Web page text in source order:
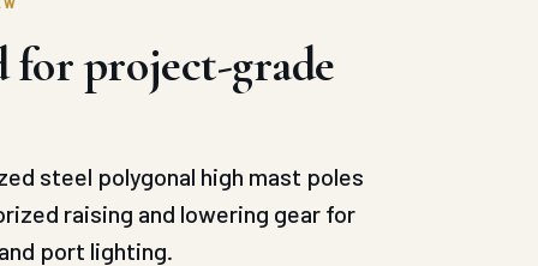
for project-grade
steel polygonal high mast poles
raising and lowering gear for
port lighting.